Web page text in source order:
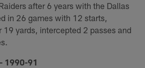
after 6 years with the Dallas
in 26 games with 12 starts,
19 yards, intercepted 2 passes and
1990-91